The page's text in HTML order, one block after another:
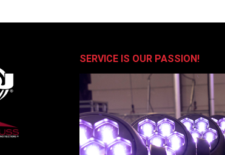
SERVICE IS OUR PASSION!